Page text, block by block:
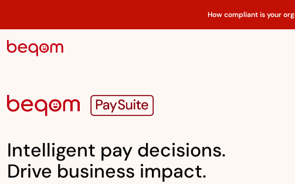
How compliant is your
Intelligent pay decisions.
Drive business impact.